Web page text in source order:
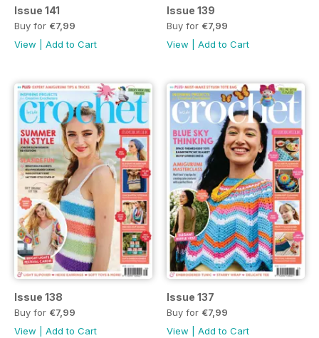
Issue 141
Buy for €7,99
View
Add to Cart
Issue 139
Buy for €7,99
View
Add to Cart
Issue 138
Buy for €7,99
View
Add to Cart
Issue 137
Buy for €7,99
View
Add to Cart